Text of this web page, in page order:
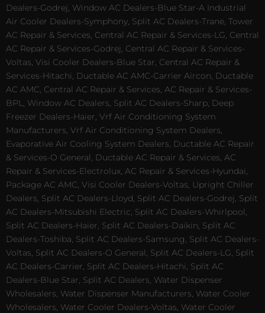
Dealers-Godrej, Window AC Dealers-Blue Star-A Industrial
Air Cooler Dealers-Symphony, Split AC Dealers-Trane, Tower
AC Repair & Services, Central AC Repair & Services-LG, Central
AC Repair & Services-Godrej, Central AC Repair & Services-
Voltas, Visi Cooler Dealers-Blue Star, Central AC Repair &
Services-Hitachi, Ductable AC AMC-Carrier Aircon, Ductable
AC AMC, Central AC Repair & Services, AC Repair & Services-
BPL, Window AC Dealers, Split AC Dealers-Sharp, Deep
Freezer Dealers-Haier, Vrf Air Conditioning System
Manufacturers, Vrf Air Conditioning System Dealers,
Evaporative Air Cooling System Dealers, Ductable AC Repair
& Services-O General, Ductable AC Repair & Services, AC
Repair & Services-Electrolux, AC Repair & Services-Hyundai,
Package AC AMC, Visi Cooler Dealers-Voltas, Upright Chiller
Dealers, Split AC Dealers-Lloyd, Split AC Dealers-Godrej, Split
AC Dealers-Mitsubishi Electric, Split AC Dealers-Whirlpool,
Split AC Dealers-Haier, Split AC Dealers-Daikin, Split AC
Dealers-Toshiba, Split AC Dealers-Samsung, Split AC Dealers-
Voltas, Split AC Dealers-O General, Split AC Dealers-LG, Split
AC Dealers-Carrier, Split AC Dealers-Hitachi, Split AC
Dealers-Blue Star, Split AC Dealers, Water Dispenser
Wholesalers, Water Dispenser Manufacturers, Water Cooler
Wholesalers, Water Cooler Dealers-Voltas, Water Cooler